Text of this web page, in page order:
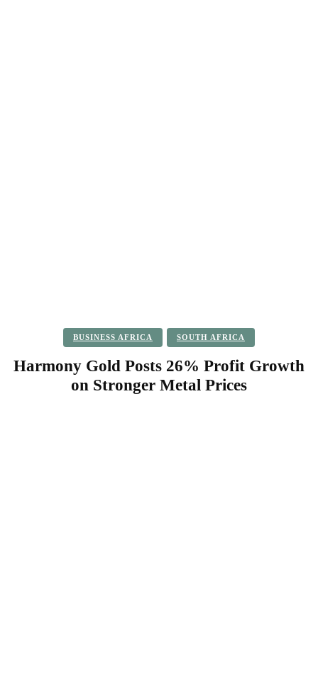
BUSINESS AFRICA SOUTH AFRICA
Harmony Gold Posts 26% Profit Growth
on Stronger Metal Prices